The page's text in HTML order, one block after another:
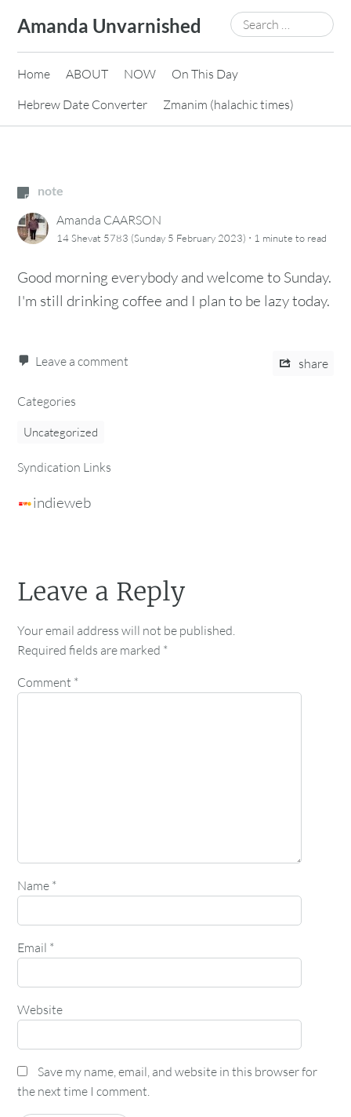
content
Amanda Unvarnished
Search
for:
Home ABOUT NOW
On This Day
Hebrew Date Converter
Zmanim (halachic times)
note
Amanda CAARSON
14 Shevat 5783 (Sunday 5 February 2023) · 1 minute to read
Good morning everybody and welcome to Sunday.
I'm still drinking coffee and I plan to be lazy today.
Leave a comment share
Categories
Uncategorized
Syndication Links
indieweb
Leave a Reply
Your email address will not be published.
Required fields are marked *
Comment *
Name *
Email *
Website
Save my name, email, and website in this browser for
the next time I comment.